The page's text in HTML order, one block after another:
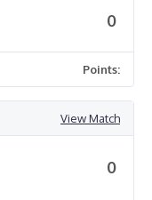
0
Points:
View Match
0